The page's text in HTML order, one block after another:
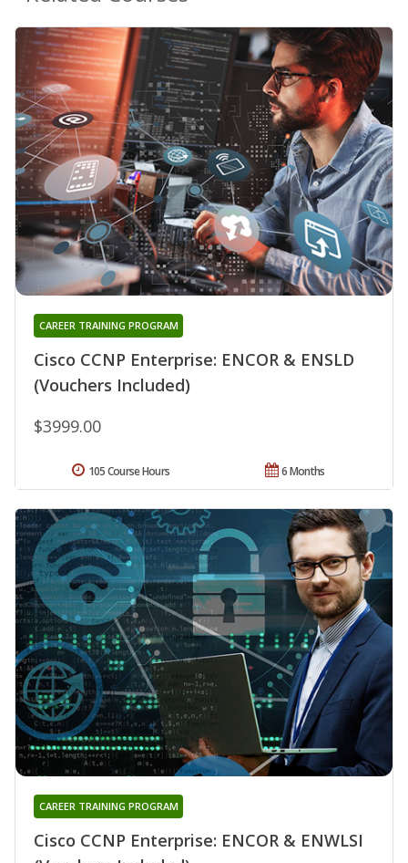
Cisco CCNP Enterprise: ENCOR & ENSLD
(Vouchers Included)
CAREER TRAINING PROGRAM
$3999.00
6 Months
105 Course Hours
Cisco CCNP Enterprise: ENCOR & ENWLSI
CAREER TRAINING PROGRAM